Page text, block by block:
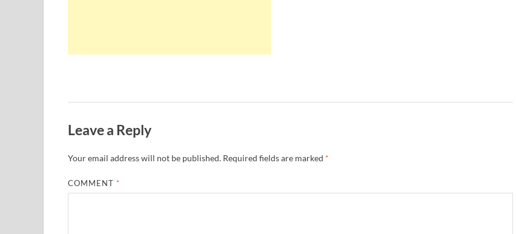
Leave a Reply
Your email address will not be published. Required fields are marked *
COMMENT *